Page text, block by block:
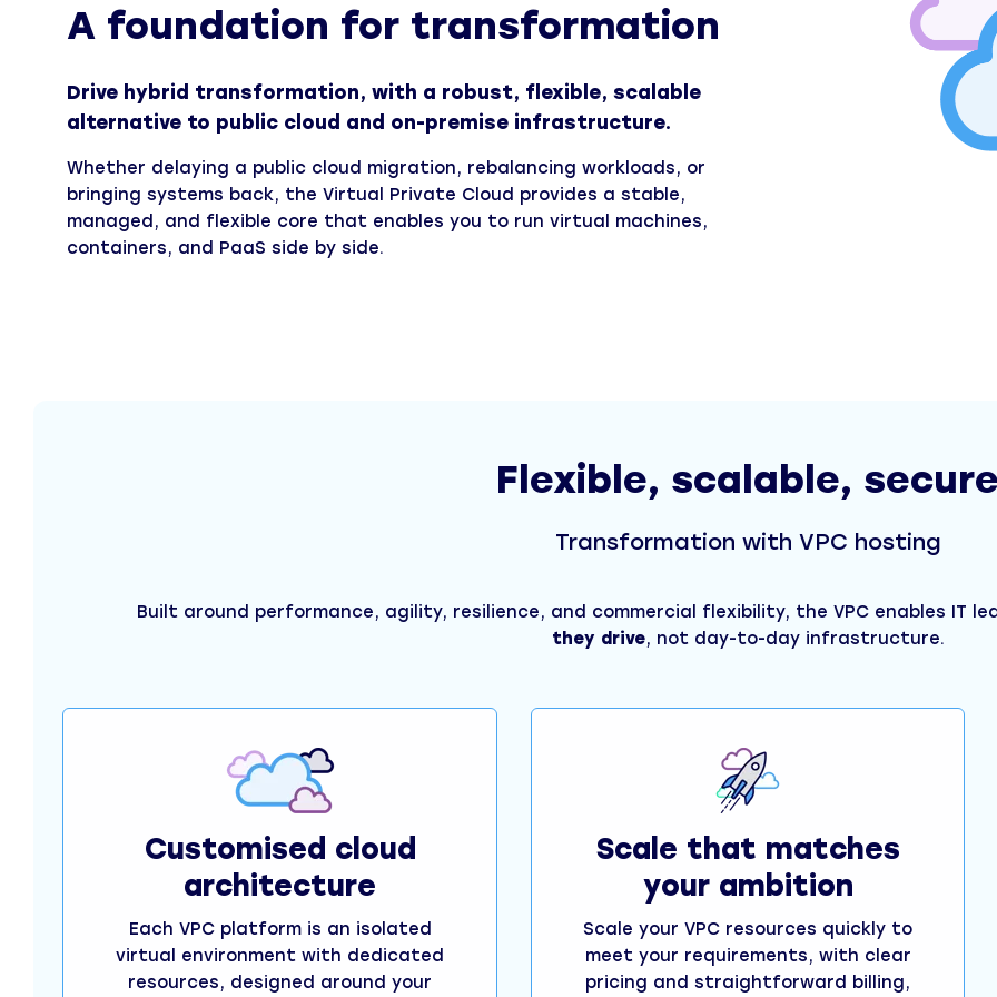
A foundation for transformation
Drive hybrid transformation, with a robust, flexible, scalable
alternative to public cloud and on-premise infrastructure.
Whether delaying a public cloud migration, rebalancing workloads, or
bringing systems back, the Virtual Private Cloud provides a stable,
managed, and flexible core that enables you to run virtual machines,
containers, and PaaS side by side.
Flexible, scalable,
Transformation with VPC hosting
Built around performance, agility, resilience, and commercial flexibility, the VPC enables IT
they drive, not day-to-day infrastructure.
Customised cloud
architecture
Each VPC platform is an isolated
virtual environment with dedicated
resources, designed around your
Scale that matches
your ambition
Scale your VPC resources quickly to
meet your requirements, with clear
pricing and straightforward billing,